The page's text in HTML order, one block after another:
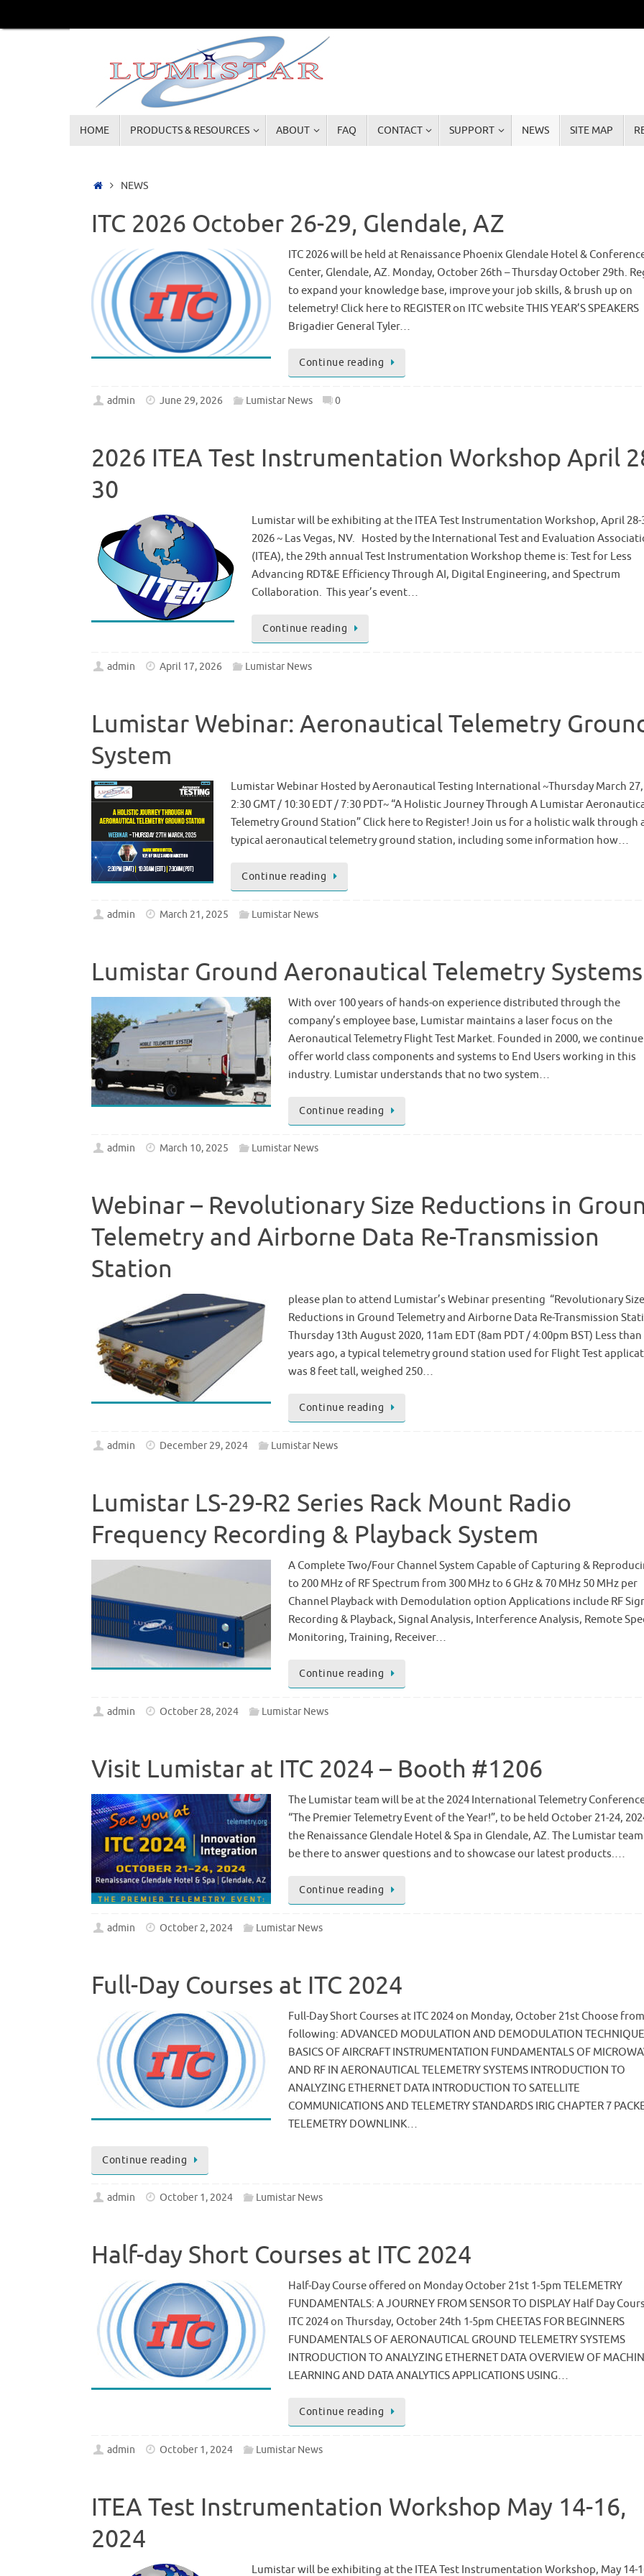
to
HOME PRODUCTS & RESOURCES ABOUT FAQ CONTACT SUPPORT NEWS SITE MAP
HomeNEWS
ITC 2026 October 26-29, Glendale, AZ
ITC 2026 will be held at Renaissance Phoenix Glendale Hotel &
Center, Glendale, AZ. Monday, October 26th – Thursday October 29th.
to expand your knowledge base, improve your job skills, & brush up on
telemetry! Click here to REGISTER on ITC website THIS YEAR’S SPEAKERS
Brigadier General Tyler…
Continue reading
admin June 29, 2026 Lumistar News 0
2026 ITEA Test Instrumentation Workshop April
30
Lumistar will be exhibiting at the ITEA Test Instrumentation Workshop, April 28-
2026 ~ Las Vegas, NV. Hosted by the International Test and Evaluation
(ITEA), the 29th annual Test Instrumentation Workshop theme is: Test for Less
Advancing RDT&E Efficiency Through AI, Digital Engineering, and Spectrum
Collaboration. This year’s event…
Continue reading
admin April 17, 2026 Lumistar News
Lumistar Webinar: Aeronautical Telemetry
System
Lumistar Webinar Hosted by Aeronautical Testing International ~Thursday March 27,
2:30 GMT / 10:30 EDT / 7:30 PDT~ “A Holistic Journey Through A Lumistar
Telemetry Ground Station” Click here to Register! Join us for a holistic walk through
typical aeronautical telemetry ground station, including some information how…
Continue reading
admin March 21, 2025 Lumistar News
Lumistar Ground Aeronautical Telemetry Systems
With over 100 years of hands-on experience distributed through the
company’s employee base, Lumistar maintains a laser focus on the
Aeronautical Telemetry Flight Test Market. Founded in 2000, we
offer world class components and systems to End Users working in this
industry. Lumistar understands that no two system…
Continue reading
admin March 10, 2025 Lumistar News
Webinar – Revolutionary Size Reductions in
Telemetry and Airborne Data Re-Transmission
Station
please plan to attend Lumistar’s Webinar presenting “Revolutionary Size
Reductions in Ground Telemetry and Airborne Data Re-Transmission
Thursday 13th August 2020, 11am EDT (8am PDT / 4:00pm BST) Less than
years ago, a typical telemetry ground station used for Flight Test
was 8 feet tall, weighed 250…
Continue reading
admin December 29, 2024 Lumistar News
Lumistar LS-29-R2 Series Rack Mount Radio
Frequency Recording & Playback System
A Complete Two/Four Channel System Capable of Capturing &
to 200 MHz of RF Spectrum from 300 MHz to 6 GHz & 70 MHz 50 MHz per
Channel Playback with Demodulation option Applications include RF
Recording & Playback, Signal Analysis, Interference Analysis, Remote
Monitoring, Training, Receiver…
Continue reading
admin October 28, 2024 Lumistar News
Visit Lumistar at ITC 2024 – Booth #1206
The Lumistar team will be at the 2024 International Telemetry
“The Premier Telemetry Event of the Year!”, to be held October 21-24,
the Renaissance Glendale Hotel & Spa in Glendale, AZ. The Lumistar
be there to answer questions and to showcase our latest products.…
Continue reading
admin October 2, 2024 Lumistar News
Full-Day Courses at ITC 2024
Full-Day Short Courses at ITC 2024 on Monday, October 21st Choose
following: ADVANCED MODULATION AND DEMODULATION
BASICS OF AIRCRAFT INSTRUMENTATION FUNDAMENTALS OF
AND RF IN AERONAUTICAL TELEMETRY SYSTEMS INTRODUCTION TO
ANALYZING ETHERNET DATA INTRODUCTION TO SATELLITE
COMMUNICATIONS AND TELEMETRY STANDARDS IRIG CHAPTER 7
TELEMETRY DOWNLINK…
Continue reading
admin October 1, 2024 Lumistar News
Half-day Short Courses at ITC 2024
Half-Day Course offered on Monday October 21st 1-5pm TELEMETRY
FUNDAMENTALS: A JOURNEY FROM SENSOR TO DISPLAY Half Day
ITC 2024 on Thursday, October 24th 1-5pm CHEETAS FOR BEGINNERS
FUNDAMENTALS OF AERONAUTICAL GROUND TELEMETRY SYSTEMS
INTRODUCTION TO ANALYZING ETHERNET DATA OVERVIEW OF
LEARNING AND DATA ANALYTICS APPLICATIONS USING…
Continue reading
admin October 1, 2024 Lumistar News
ITEA Test Instrumentation Workshop May 14-16,
2024
Lumistar will be exhibiting at the ITEA Test Instrumentation Workshop, May 14-